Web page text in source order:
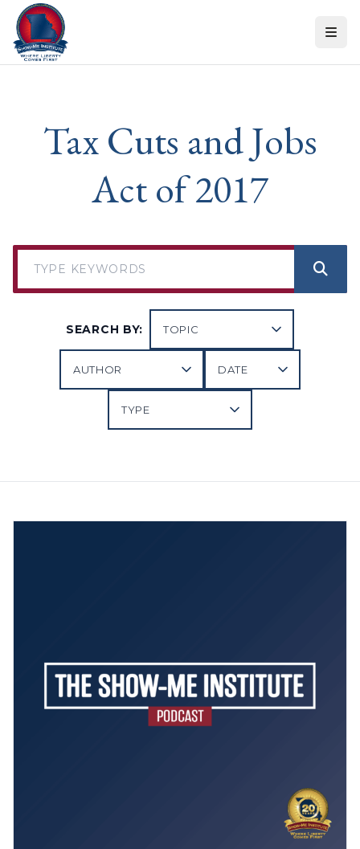
Skip to content
Tax Cuts and Jobs
Act of 2017
SEARCH BY: